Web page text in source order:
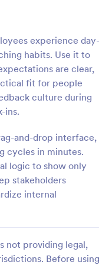
experience day-
habits. Use it to
are clear,
fit for people
culture during
ins.
and-drop interface,
cycles in minutes.
logic to show only
stakeholders
internal
not providing legal,
Before using
:
Feedback Form
and improve your
by using this Employee
form template is
understand.
Category:
Resources Forms